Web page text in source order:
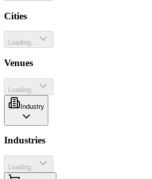
Cities
Loading...
Venues
Loading...
Industry
Industries
Loading...